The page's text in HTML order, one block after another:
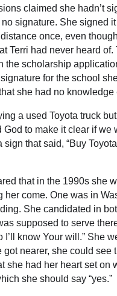
claimed she hadn’t
signature. She signed
once, even
had never heard of.
scholarship
for the school
she had no knowledge
a used Toyota truck
to make it clear if
that said, “Buy
that in the 1990s she
come. One was in
She candidated in
supposed to serve
know Your will.” She
nearer, she could
she had her heart set
she should say “yes.”